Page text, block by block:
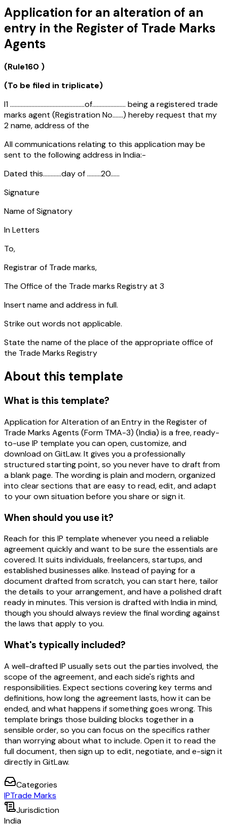
Application for an alteration of an
entry in the Register of Trade Marks
Agents
(Rule160 )
(To be filed in triplicate)
I1 .................................................of...................... being a registered trade
marks agent (Registration No.......) hereby request that my
2 name, address of the
All communications relating to this application may be
sent to the following address in India:-
Dated this............day of .........20......
Signature
Name of Signatory
In Letters
To,
Registrar of Trade marks,
The Office of the Trade marks Registry at 3
Insert name and address in full.
Strike out words not applicable.
State the name of the place of the appropriate office of
the Trade Marks Registry
About this template
What is this template?
Application for Alteration of an Entry in the Register of
Trade Marks Agents (Form TMA-3) (India) is a free, ready-
to-use IP template you can open, customize, and
download on GitLaw. It gives you a professionally
structured starting point, so you never have to draft from
a blank page. The wording is plain and modern, organized
into clear sections that are easy to read, edit, and adapt
to your own situation before you share or sign it.
When should you use it?
Reach for this IP template whenever you need a reliable
agreement quickly and want to be sure the essentials are
covered. It suits individuals, freelancers, startups, and
established businesses alike. Instead of paying for a
document drafted from scratch, you can start here, tailor
the details to your arrangement, and have a polished draft
ready in minutes. This version is drafted with India in mind,
though you should always review the final wording against
the laws that apply to you.
What's typically included?
A well-drafted IP usually sets out the parties involved, the
scope of the agreement, and each side's rights and
responsibilities. Expect sections covering key terms and
definitions, how long the agreement lasts, how it can be
ended, and what happens if something goes wrong. This
template brings those building blocks together in a
sensible order, so you can focus on the specifics rather
than worrying about what to include. Open it to read the
full document, then sign up to edit, negotiate, and e-sign it
directly in GitLaw.
Categories
IPTrade Marks
Jurisdiction
India